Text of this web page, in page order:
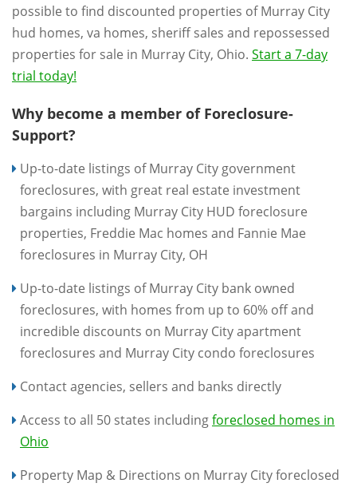
possible to find discounted properties of Murray City
hud homes, va homes, sheriff sales and repossessed
properties for sale in Murray City, Ohio. Start a 7-day
trial today!
Why become a member of Foreclosure-
Support?
Up-to-date listings of Murray City government
foreclosures, with great real estate investment
bargains including Murray City HUD foreclosure
properties, Freddie Mac homes and Fannie Mae
foreclosures in Murray City, OH
Up-to-date listings of Murray City bank owned
foreclosures, with homes from up to 60% off and
incredible discounts on Murray City apartment
foreclosures and Murray City condo foreclosures
Contact agencies, sellers and banks directly
Access to all 50 states includingforeclosed homes in
Ohio
Property Map & Directions on Murray City foreclosed